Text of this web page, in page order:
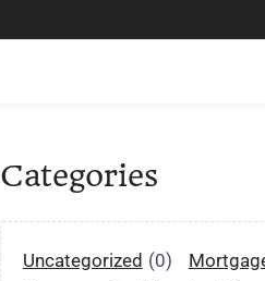
Categories
Uncategorized (0)